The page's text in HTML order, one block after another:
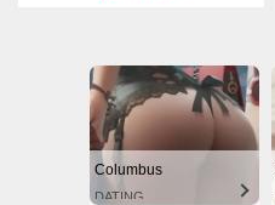
Columbus
DATING